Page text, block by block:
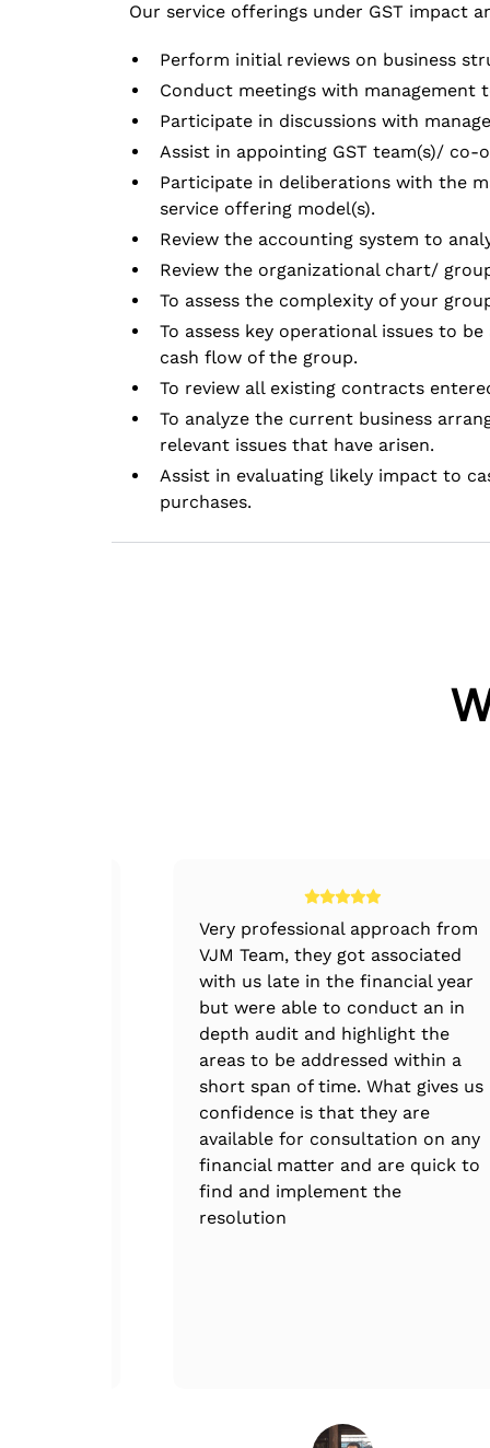
Our service offerings under GST impact
Perform initial reviews on business
Conduct meetings with management
Participate in discussions with
Assist in appointing GST team(s)/
Participate in deliberations with the
service offering model(s).
Review the accounting system to
Review the organizational chart/
To assess the complexity of your
To assess key operational issues to
cash flow of the group.
To review all existing contracts
To analyze the current business
relevant issues that have arisen.
Assist in evaluating likely impact to
purchases.
Very professional approach from
VJM Team, they got associated
with us late in the financial year
but were able to conduct an in
depth audit and highlight the
areas to be addressed within a
short span of time. What gives us
confidence is that they are
available for consultation on any
financial matter and are quick to
find and implement the
resolution